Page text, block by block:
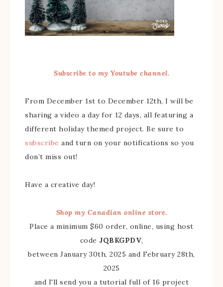
Subscribe to my Youtube channel.
From December 1st to December 12th, I will be
sharing a video a day for 12 days, all featuring a
different holiday themed project. Be sure to
subscribe and turn on your notifications so you
don’t miss out!
Have a creative day!
Shop my Canadian online store.
Place a minimum $60 order, online, using host
code JQBKGPDV,
between January 30th, 2025 and February 28th,
2025
and I'll send you a tutorial full of 16 project